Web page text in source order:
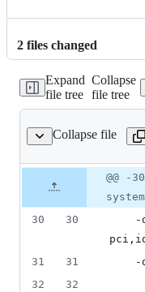
2 files changed
Expand
file tree
Collapse
file tree
Collapse file
Makefile
file line
number
Diff line
number
Diff
@@ -
30
30
31
31
32
32